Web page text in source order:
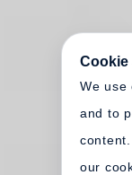
Cookie
We use
and to
our